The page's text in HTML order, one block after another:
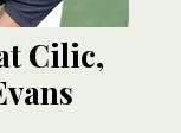
Cilic,